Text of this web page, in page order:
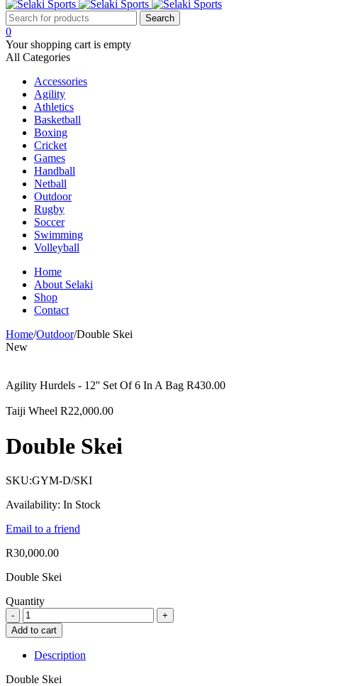
0
Your shopping cart is empty
All Categories
Accessories
Agility
Athletics
Basketball
Boxing
Cricket
Games
Handball
Netball
Outdoor
Rugby
Soccer
Swimming
Volleyball
Home
About Selaki
Shop
Contact
Home/Outdoor/Double Skei
New
Agility Hurdels - 12'' Set Of 6 In A Bag R430.00
Taiji Wheel R22,000.00
Double Skei
SKU:GYM-D/SKI
Availability: In Stock
Email to a friend
R30,000.00
Double Skei
Quantity
Add to cart
Description
Double Skei